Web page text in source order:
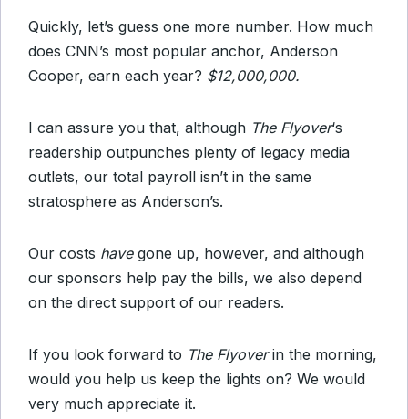
Quickly, let’s guess one more number. How much
does CNN’s most popular anchor, Anderson
Cooper, earn each year? $12,000,000.
I can assure you that, although The Flyover‘s
readership outpunches plenty of legacy media
outlets, our total payroll isn’t in the same
stratosphere as Anderson’s.
Our costs have gone up, however, and although
our sponsors help pay the bills, we also depend
on the direct support of our readers.
If you look forward to The Flyoverin the morning,
would you help us keep the lights on? We would
very much appreciate it.